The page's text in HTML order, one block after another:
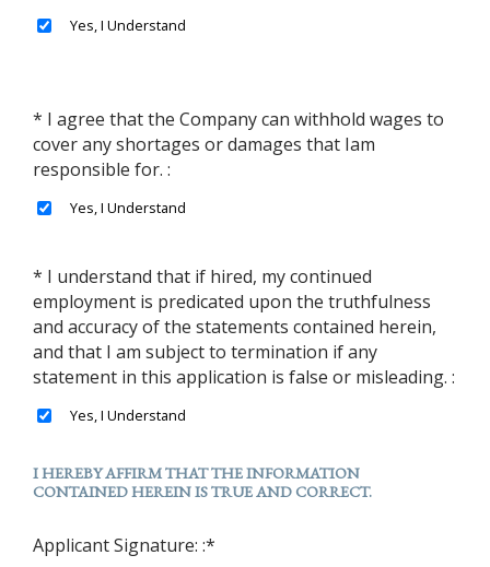
* I agree that the Company can withhold wages to
cover any shortages or damages that Iam
responsible for. :
* I understand that if hired, my continued
employment is predicated upon the truthfulness
and accuracy of the statements contained herein,
and that I am subject to termination if any
statement in this application is false or misleading. :
I HEREBY AFFIRM THAT THE INFORMATION
CONTAINED HEREIN IS TRUE AND CORRECT.
Applicant Signature: :*